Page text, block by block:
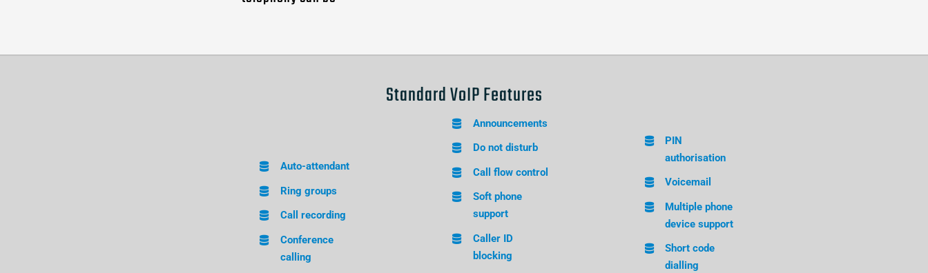
Standard VoIP Features
Auto-attendant
Ring groups
Call recording
Conference
calling
Announcements
Do not disturb
Call flow control
Soft phone
support
Caller ID
blocking
PIN
authorisation
Voicemail
Multiple phone
device support
Short code
dialling